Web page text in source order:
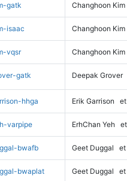
gatk Changhoon Kim
isaac Changhoon Kim
vqsr Changhoon Kim
gatk Deepak Grover
hhga Erik Garrison
varpipe ErhChan Yeh
bwafb Geet Duggal et
bwaplat Geet Duggal et